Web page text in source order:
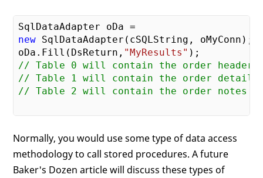
new SqlDataAdapter(cSQLString, oMyConn);
oDa.Fill(DsReturn, "MyResults"
// Table 0 will contain the order headers
// Table 1 will contain the order details
// Table 2 will contain the order notes
Normally, you would use some type of data access
methodology to call stored procedures. A future
Baker's Dozen article will discuss these types of